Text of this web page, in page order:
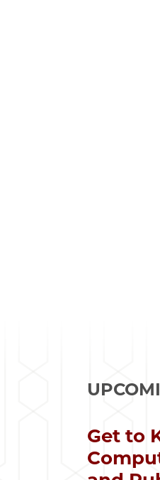
Get to